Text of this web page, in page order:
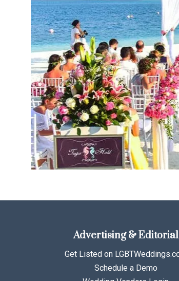
Advertising & Editorial
Get Listed on
Schedule a Demo